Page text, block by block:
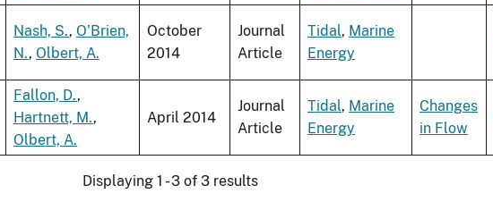
Nash, S., O'Brien,
N., Olbert, A.
October
2014
Journal
Article
Tidal, Marine
Energy
Fallon, D.,
Hartnett, M.,
Olbert, A.
April 2014
Journal
Article
Tidal, Marine
Energy
Changes
in Flow
Displaying 1 - 3 of 3 results